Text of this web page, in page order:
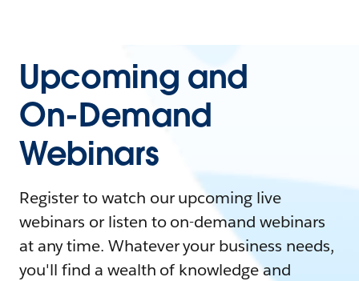
Upcoming and
On-Demand
Webinars
Register to watch our upcoming live
webinars or listen to on-demand webinars
at any time. Whatever your business needs,
you'll find a wealth of knowledge and